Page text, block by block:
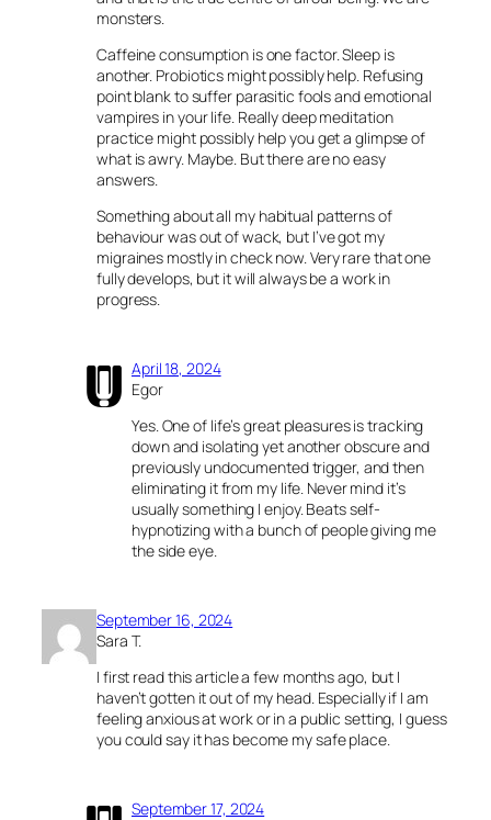
monsters.
Caffeine consumption is one factor. Sleep is
another. Probiotics might possibly help. Refusing
point blank to suffer parasitic fools and emotional
vampires in your life. Really deep meditation
practice might possibly help you get a glimpse of
what is awry. Maybe. But there are no easy
answers.
Something about all my habitual patterns of
behaviour was out of wack, but I’ve got my
migraines mostly in check now. Very rare that one
fully develops, but it will always be a work in
progress.
April 18, 2024
Egor
Yes. One of life’s great pleasures is tracking
down and isolating yet another obscure and
previously undocumented trigger, and then
eliminating it from my life. Never mind it’s
usually something I enjoy. Beats self-
hypnotizing with a bunch of people giving me
the side eye.
September 16, 2024
Sara T.
I first read this article a few months ago, but I
haven’t gotten it out of my head. Especially if I am
feeling anxious at work or in a public setting, I guess
you could say it has become my safe place.
September 17, 2024